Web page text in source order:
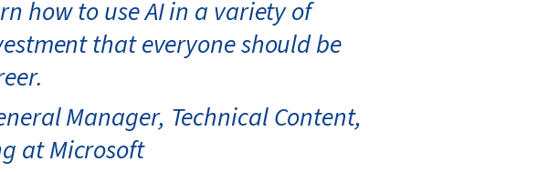
how to use AI in a variety of
that everyone should be
Manager, Technical Content,
at Microsoft